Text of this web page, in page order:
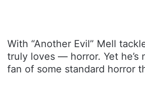
With “Another Evil” Mell
truly loves — horror. Yet he’s
fan of some standard horror